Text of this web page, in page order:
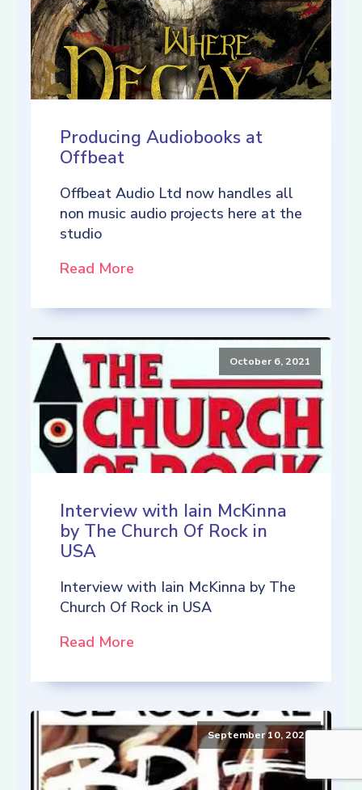
Producing Audiobooks at
Offbeat
Offbeat Audio Ltd now handles all
non music audio projects here at the
studio
Read More
October 6, 2021
Interview with Iain McKinna
by The Church Of Rock in
USA
Interview with Iain McKinna by The
Church Of Rock in USA
Read More
September 10, 2021